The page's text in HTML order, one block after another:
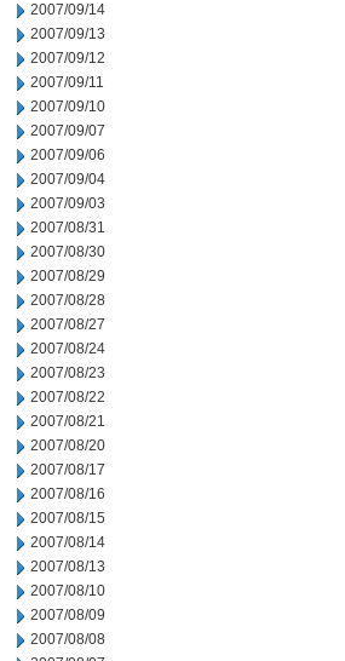
2007/09/14
2007/09/13
2007/09/12
2007/09/11
2007/09/10
2007/09/07
2007/09/06
2007/09/04
2007/09/03
2007/08/31
2007/08/30
2007/08/29
2007/08/28
2007/08/27
2007/08/24
2007/08/23
2007/08/22
2007/08/21
2007/08/20
2007/08/17
2007/08/16
2007/08/15
2007/08/14
2007/08/13
2007/08/10
2007/08/09
2007/08/08